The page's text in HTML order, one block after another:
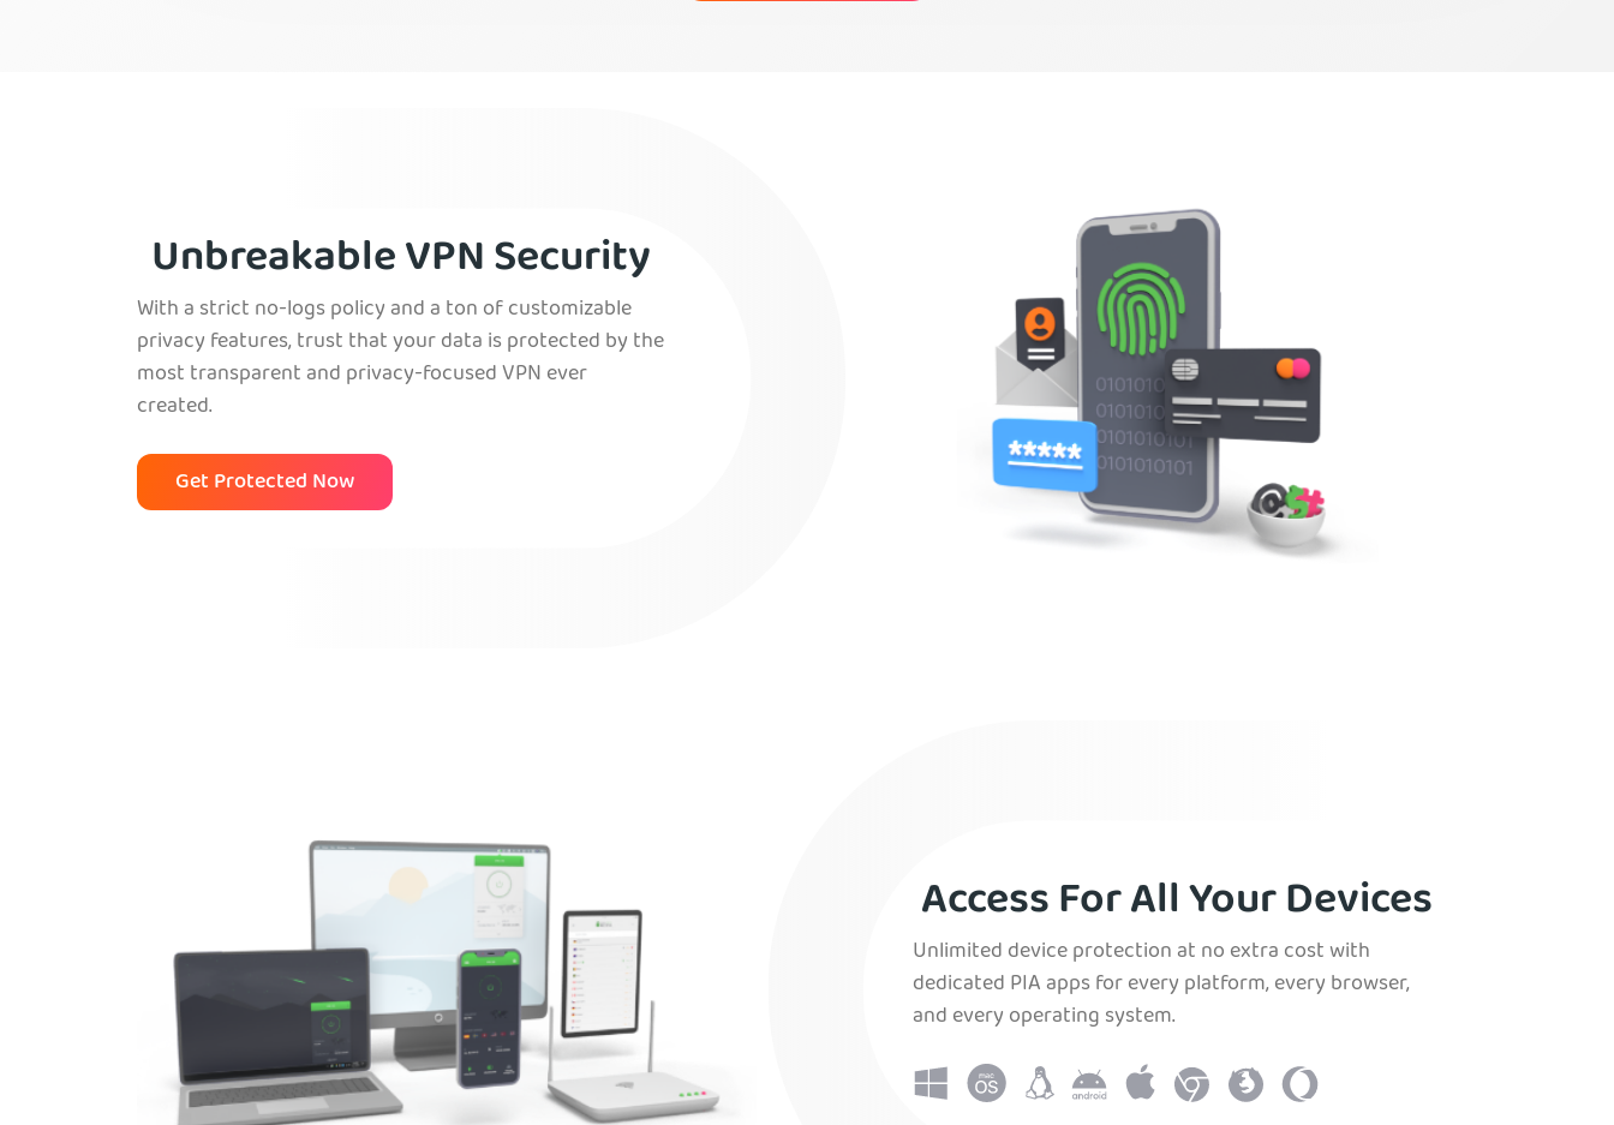
Unbreakable VPN Security
With a strict no-logs policy and a ton of customizable
privacy features, trust that your data is protected by the
most transparent and privacy-focused VPN ever
created.
Get Protected Now
Access For All Your Devices
Unlimited device protection at no extra cost with
dedicated PIA apps for every platform, every browser,
and every operating system.